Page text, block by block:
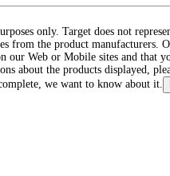
only. Target does not
from the product manufacturers.
our Web or Mobile sites and that
about the products displayed,
we want to know about it.